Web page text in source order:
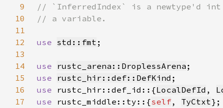
9
10
11
12
use std::fmt
13
14
use rustc_arena::DroplessArena
15
use rustc_hir::def::DefKind
16
use rustc_hir::def_id::{LocalDefId ,
17
use rustc_middle::ty::{self, TyCtxt